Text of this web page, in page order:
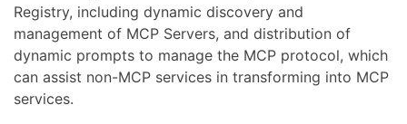
Registry, including dynamic discovery and
management of MCP Servers, and distribution of
dynamic prompts to manage the MCP protocol, which
can assist non-MCP services in transforming into MCP
services.